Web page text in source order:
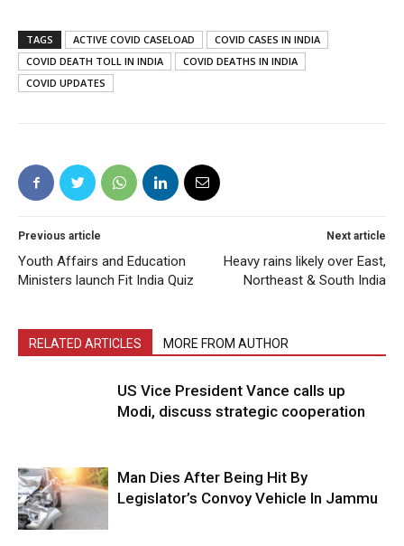
TAGS ACTIVE COVID CASELOAD
COVID CASES IN INDIA
COVID DEATH TOLL IN INDIA
COVID DEATHS IN INDIA
COVID UPDATES
Previous article
Youth Affairs and Education
Ministers launch Fit India Quiz
Next article
Heavy rains likely over East,
Northeast & South India
RELATED ARTICLES MORE FROM AUTHOR
US Vice President Vance calls up
Modi, discuss strategic cooperation
Man Dies After Being Hit By
Legislator’s Convoy Vehicle In Jammu